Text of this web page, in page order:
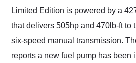
Limited Edition is powered by a
that delivers 505hp and 470lb-ft to
six-speed manual transmission.
reports a new fuel pump has been